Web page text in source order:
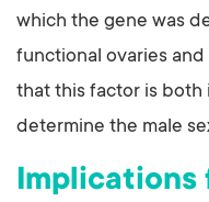
which the gene was
functional ovaries
that this factor is
determine the male
Implications